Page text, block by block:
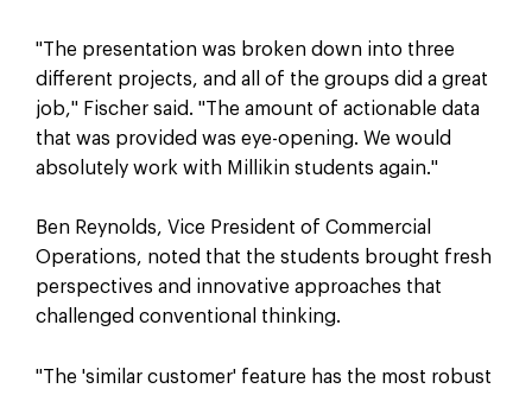
"The presentation was broken down into three
different projects, and all of the groups did a great
job," Fischer said. "The amount of actionable data
that was provided was eye-opening. We would
absolutely work with Millikin students again."
Ben Reynolds, Vice President of Commercial
Operations, noted that the students brought fresh
perspectives and innovative approaches that
challenged conventional thinking.
"The 'similar customer' feature has the most robust